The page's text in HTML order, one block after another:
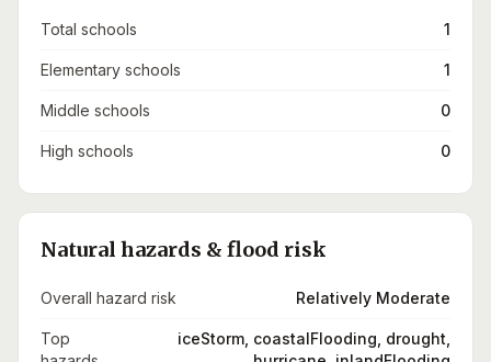
Total schools 1
Elementary schools 1
Middle schools 0
High schools 0
Natural hazards & flood risk
Overall hazard risk Relatively Moderate
Top
iceStorm, coastalFlooding, drought,